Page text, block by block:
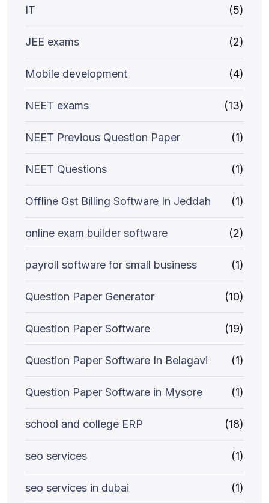
IT (5)
JEE exams (2)
Mobile development (4)
NEET exams (13)
NEET Previous Question Paper (1)
NEET Questions (1)
Offline Gst Billing Software In Jeddah (1)
online exam builder software (2)
payroll software for small business (1)
Question Paper Generator (10)
Question Paper Software (19)
Question Paper Software In Belagavi (1)
Question Paper Software in Mysore (1)
school and college ERP (18)
seo services (1)
seo services in dubai (1)